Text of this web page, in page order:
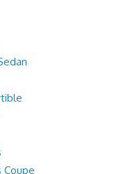
Coupe